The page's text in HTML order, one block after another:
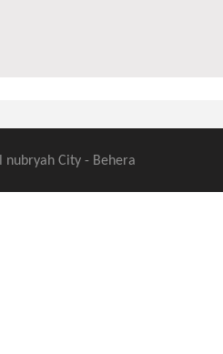
nubryah City - Behera